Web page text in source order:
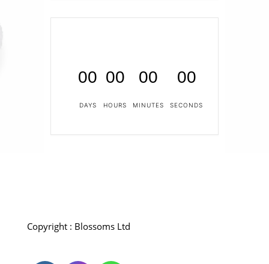
00
DAYS
00
HOURS
00
MINUTES
00
SECONDS
Copyright : Blossoms Ltd